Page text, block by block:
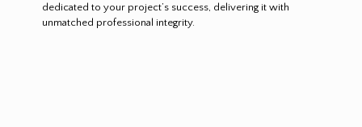
dedicated to your project’s success, delivering it with
unmatched professional integrity.